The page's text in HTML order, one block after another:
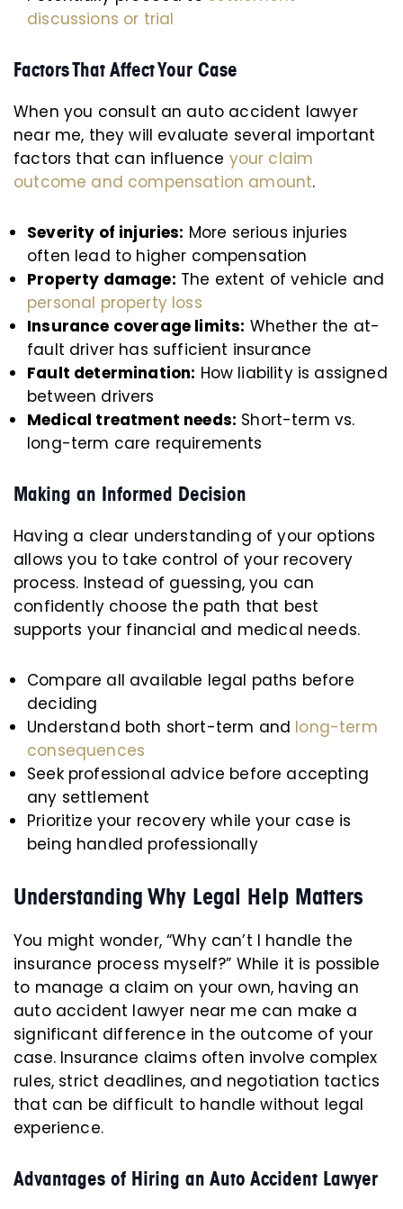
discussions or trial
Factors That Affect Your Case
When you consult an auto accident lawyer
near me, they will evaluate several important
factors that can influence your claim
outcome and compensation amount.
Severity of injuries: More serious injuries
often lead to higher compensation
Property damage: The extent of vehicle and
personal property loss
Insurance coverage limits: Whether the at-
fault driver has sufficient insurance
Fault determination: How liability is assigned
between drivers
Medical treatment needs: Short-term vs.
long-term care requirements
Making an Informed Decision
Having a clear understanding of your options
allows you to take control of your recovery
process. Instead of guessing, you can
confidently choose the path that best
supports your financial and medical needs.
Compare all available legal paths before
deciding
Understand both short-term and long-term
consequences
Seek professional advice before accepting
any settlement
Prioritize your recovery while your case is
being handled professionally
Understanding Why Legal Help Matters
You might wonder, “Why can’t I handle the
insurance process myself?” While it is possible
to manage a claim on your own, having an
auto accident lawyer near me can make a
significant difference in the outcome of your
case. Insurance claims often involve complex
rules, strict deadlines, and negotiation tactics
that can be difficult to handle without legal
experience.
Advantages of Hiring an Auto Accident Lawyer